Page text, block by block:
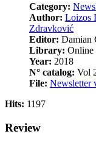
Category:
Author: Loizos
Zdravković
Editor: Damian
Library: Online
Year: 2018
N° catalog: Vol
File: Newsletter
Hits: 1197
Review